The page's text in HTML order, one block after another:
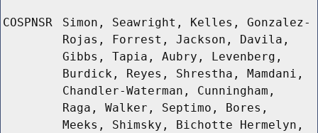
COSPNSR
Simon, Seawright, Kelles, Gonzalez-
Rojas, Forrest, Jackson, Davila,
Gibbs, Tapia, Aubry, Levenberg,
Burdick, Reyes, Shrestha, Mamdani,
Chandler-Waterman, Cunningham,
Raga, Walker, Septimo, Bores,
Meeks, Shimsky, Bichotte Hermelyn,